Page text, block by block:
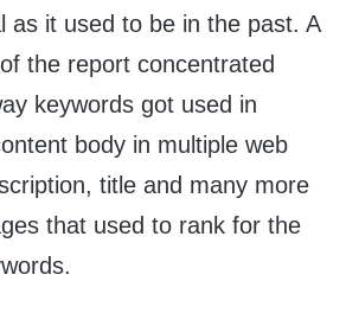
as it used to be in the past. A
the report concentrated
keywords got used in
body in multiple web
title and many more
that used to rank for the